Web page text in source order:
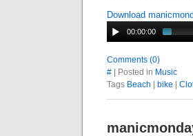
Download
00:00:00
Comments (0)
# | Posted in Music
Tags Beach bike